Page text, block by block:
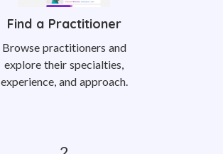
Find a Practitioner
Browse practitioners and
explore their specialties,
experience, and approach.